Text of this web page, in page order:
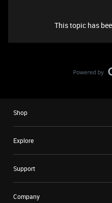
This topic has
Shop
Explore
Support
Company